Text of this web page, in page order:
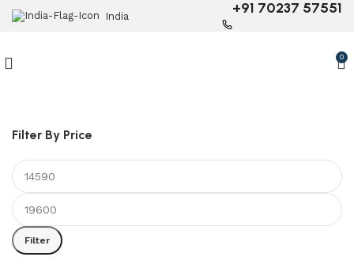
India +91 70237 57551
0
Filter By Price
Filter